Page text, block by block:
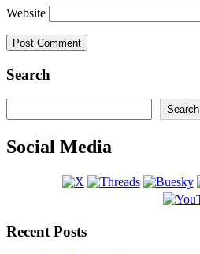
Website
Search
Search
Social Media
Recent Posts